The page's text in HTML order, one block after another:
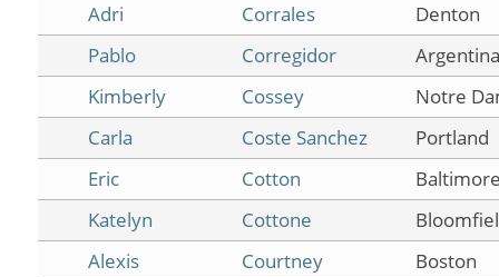
Adri Corrales
Denton
Pablo
Corregidor
Argentina
Kimberly
Cossey
Notre
Carla
Coste Sanchez
Portland
Eric
Cotton
Katelyn
Cottone
Alexis
Courtney
Boston